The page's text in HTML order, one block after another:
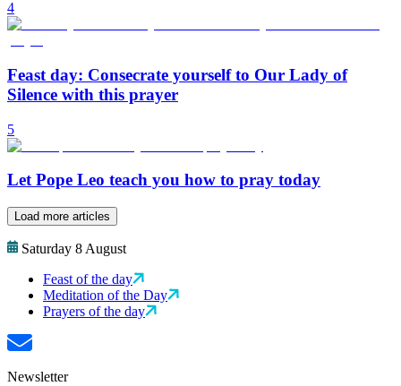
4
Feast day: Consecrate yourself to Our Lady of
Silence with this prayer
5
Let Pope Leo teach you how to pray today
Load more articles
Saturday 8 August
Feast of the day
Meditation of the Day
Prayers of the day
Newsletter